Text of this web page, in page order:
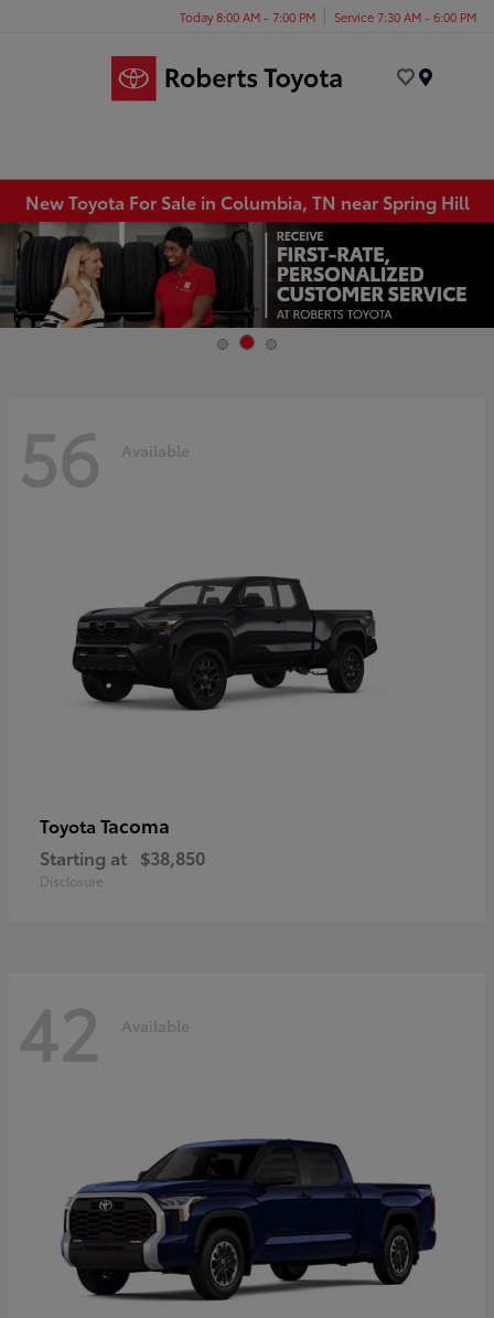
Today 8:00 AM - 7:00 PM Service 7:30 AM - 6:00 PM
New Toyota For Sale in Columbia, TN near Spring Hill
56 Available
Toyota Tacoma
Starting at $38,850
Disclosure
42 Available